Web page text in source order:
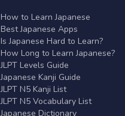
How to Learn Japanese
Best Japanese Apps
Is Japanese Hard to Learn?
How Long to Learn Japanese?
JLPT Levels Guide
Japanese Kanji Guide
JLPT N5 Kanji List
JLPT N5 Vocabulary List
Japanese Dictionary